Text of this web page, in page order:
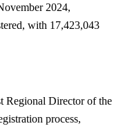
2024,
with 17,423,043
Regional Director of the
process,